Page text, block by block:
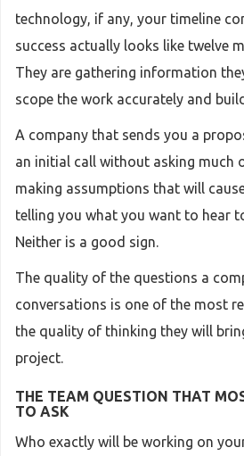
technology, if any, your timeline
success actually looks like twelve
They are gathering information
scope the work accurately and
A company that sends you a
an initial call without asking much
making assumptions that will
telling you what you want to hear
Neither is a good sign.
The quality of the questions a
conversations is one of the most
the quality of thinking they will
project.
THE TEAM QUESTION THAT
TO ASK
Who exactly will be working on